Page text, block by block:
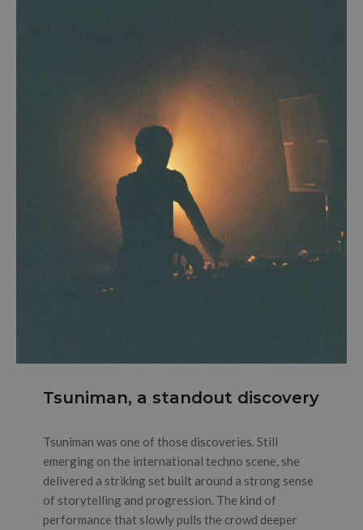
Tsuniman, a standout discovery
Tsuniman was one of those discoveries. Still
emerging on the international techno scene, she
delivered a striking set built around a strong sense
of storytelling and progression. The kind of
performance that slowly pulls the crowd deeper